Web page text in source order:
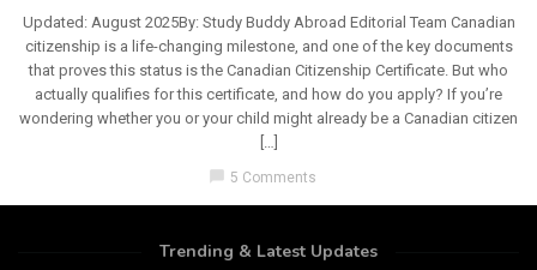
Updated: August 2025By: Study Buddy Abroad Editorial Team Canadian
citizenship is a life-changing milestone, and one of the key documents
that proves this status is the Canadian Citizenship Certificate. But who
actually qualifies for this certificate, and how do you apply? If you’re
wondering whether you or your child might already be a Canadian citizen
[…]
chat_bubble 5 Comments
Trending & Latest Updates